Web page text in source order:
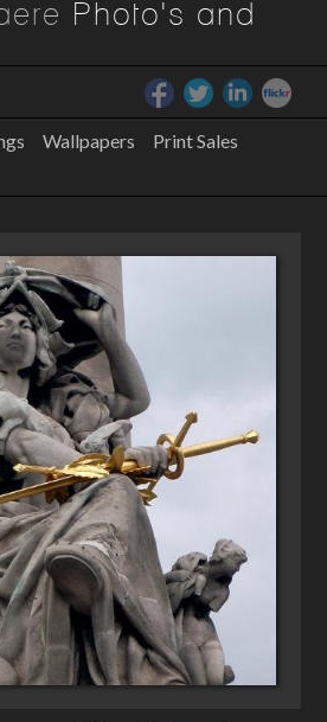
Photo's and
Wallpapers
Print Sales